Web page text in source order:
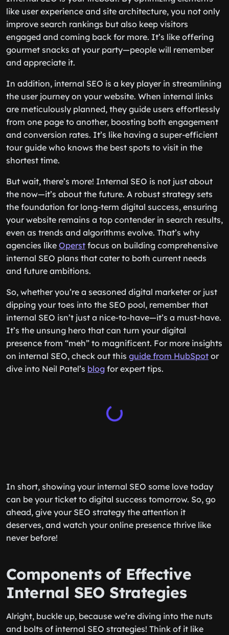
like user experience and site architecture, you not only
improve search rankings but also keep visitors
engaged and coming back for more. It’s like offering
gourmet snacks at your party—people will remember
and appreciate it.
In addition, internal SEO is a key player in streamlining
the user journey on your website. When internal links
are meticulously planned, they guide users effortlessly
from one page to another, boosting both engagement
and conversion rates. It’s like having a super-efficient
tour guide who knows the best spots to visit in the
shortest time.
But wait, there’s more! Internal SEO is not just about
the now—it’s about the future. A robust strategy sets
the foundation for long-term digital success, ensuring
your website remains a top contender in search results,
even as trends and algorithms evolve. That’s why
agencies like Operst focus on building comprehensive
internal SEO plans that cater to both current needs
and future ambitions.
So, whether you’re a seasoned digital marketer or just
dipping your toes into the SEO pool, remember that
internal SEO isn’t just a nice-to-have—it’s a must-have.
It’s the unsung hero that can turn your digital
presence from “meh” to magnificent. For more insights
on internal SEO, check out this guide from HubSpot or
dive into Neil Patel’s blog for expert tips.
In short, showing your internal SEO some love today
can be your ticket to digital success tomorrow. So, go
ahead, give your SEO strategy the attention it
deserves, and watch your online presence thrive like
never before!
Components of Effective
Internal SEO Strategies
Alright, buckle up, because we’re diving into the nuts
and bolts of internal SEO strategies! Think of it like